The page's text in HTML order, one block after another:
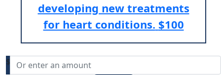
developing new treatments
for heart conditions. $100
$